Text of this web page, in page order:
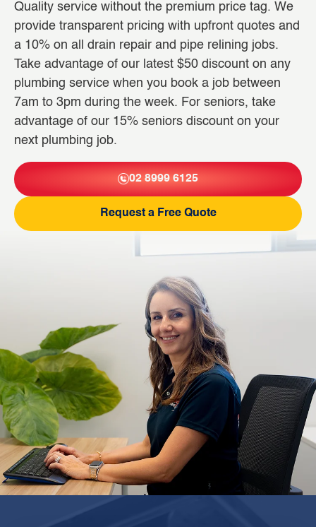
Quality service without the premium price tag. We
provide transparent pricing with upfront quotes and
a 10% on all drain repair and pipe relining jobs.
Take advantage of our latest $50 discount on any
plumbing service when you book a job between
7am to 3pm during the week. For seniors, take
advantage of our 15% seniors discount on your
next plumbing job.
02 8999 6125
Request a Free Quote